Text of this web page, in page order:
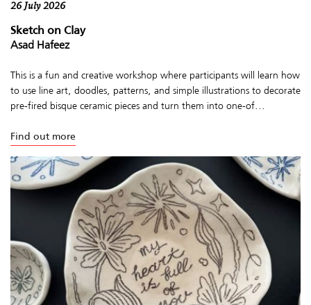
26 July 2026
Sketch on Clay
Asad Hafeez
This is a fun and creative workshop where participants will learn how
to use line art, doodles, patterns, and simple illustrations to decorate
pre-fired bisque ceramic pieces and turn them into one-of...
Find out more